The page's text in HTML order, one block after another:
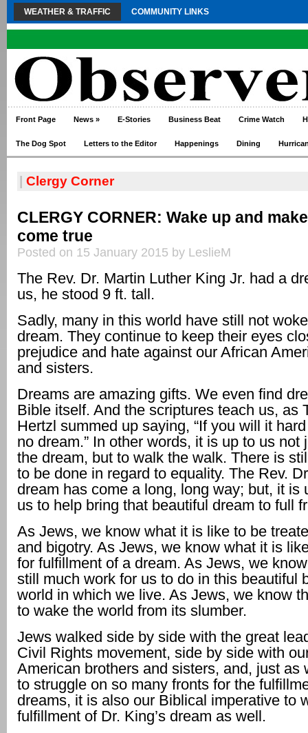
WEATHER & TRAFFIC COMMUNITY LINKS
Front Page News » E-Stories Business Beat Crime Watch
The Dog Spot Letters to the Editor Happenings Dining
Clergy Corner
CLERGY CORNER: Wake up and
come true
Posted on 15 January 2015 by LeslieM
The Rev. Dr. Martin Luther King Jr. had a
us, he stood 9 ft. tall.
Sadly, many in this world have still not
dream. They continue to keep their eyes
prejudice and hate against our African
and sisters.
Dreams are amazing gifts. We even find
Bible itself. And the scriptures teach us, as
Hertzl summed up saying, “If you will it
no dream.” In other words, it is up to us not
the dream, but to walk the walk. There is
to be done in regard to equality. The Rev.
dream has come a long, long way; but, it is
us to help bring that beautiful dream to full
As Jews, we know what it is like to be
and bigotry. As Jews, we know what it is
for fulfillment of a dream. As Jews, we
still much work for us to do in this beautiful
world in which we live. As Jews, we know
to wake the world from its slumber.
Jews walked side by side with the great
Civil Rights movement, side by side with
American brothers and sisters, and, just as
to struggle on so many fronts for the
dreams, it is also our Biblical imperative to
fulfillment of Dr. King’s dream as well.